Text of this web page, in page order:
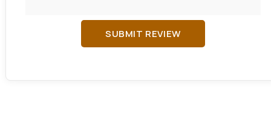
SUBMIT REVIEW